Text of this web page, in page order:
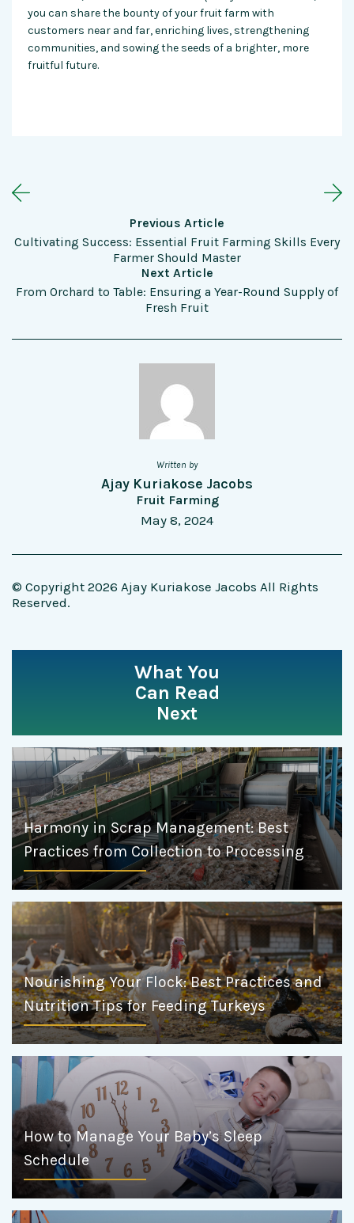
you can share the bounty of your fruit farm with
customers near and far, enriching lives, strengthening
communities, and sowing the seeds of a brighter, more
fruitful future.
Previous Article
Cultivating Success: Essential Fruit Farming Skills Every
Farmer Should Master
Next Article
From Orchard to Table: Ensuring a Year-Round Supply of
Fresh Fruit
Written by
Ajay Kuriakose Jacobs
Fruit Farming
May 8, 2024
© Copyright 2026 Ajay Kuriakose Jacobs All Rights
Reserved.
What You
Can Read
Next
Harmony in Scrap Management: Best
Practices from Collection to Processing
Nourishing Your Flock: Best Practices and
Nutrition Tips for Feeding Turkeys
How to Manage Your Baby’s Sleep
Schedule